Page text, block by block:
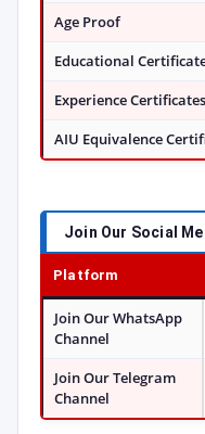
Age Proof
Educational
Experience Certificates
AIU Equivalence
Join Our Social
Platform
Join Our WhatsApp
Channel
Join Our Telegram
Channel